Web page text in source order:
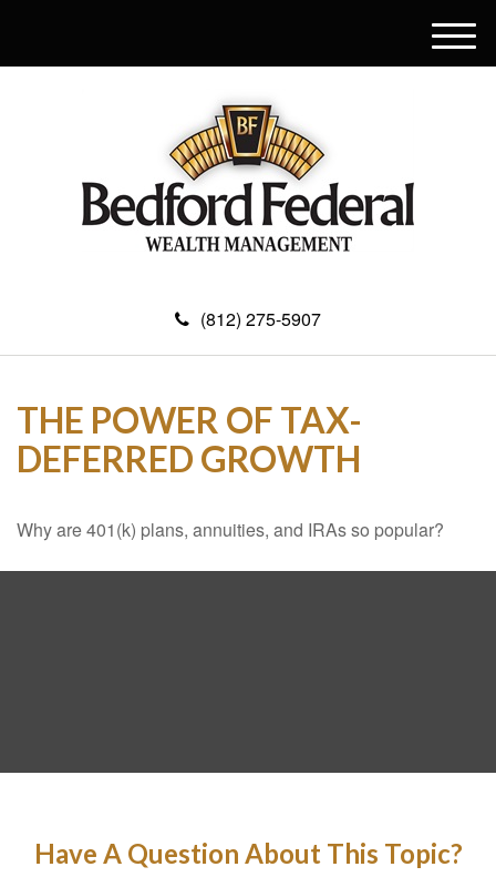
(812) 275-5907
M
e
THE POWER OF TAX-
DEFERRED GROWTH
Why are 401(k) plans, annuities, and IRAs so popular?
Have A Question About This Topic?